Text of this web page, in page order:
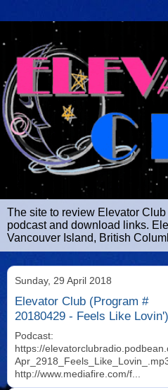
The site to review Elevator
podcast and download links.
Vancouver Island, British
Sunday, 29 April 2018
Elevator Club (Program #
20180429 - Feels Like Lovin')
Podcast:
https://
http://www.mediafire.com/f...